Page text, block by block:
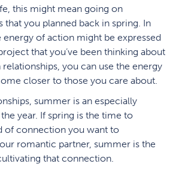
this might mean going on
that you planned back in spring. In
of action might be expressed
that you’ve been thinking about
you can use the energy
closer to those you care about.
summer is an especially
year. If spring is the time to
of connection you want to
romantic partner, summer is the
that connection.